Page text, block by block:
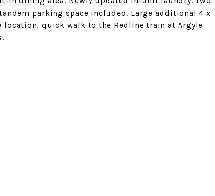
parking space included. Large additional 4 x
location, quick walk to the Redline train at Argyle